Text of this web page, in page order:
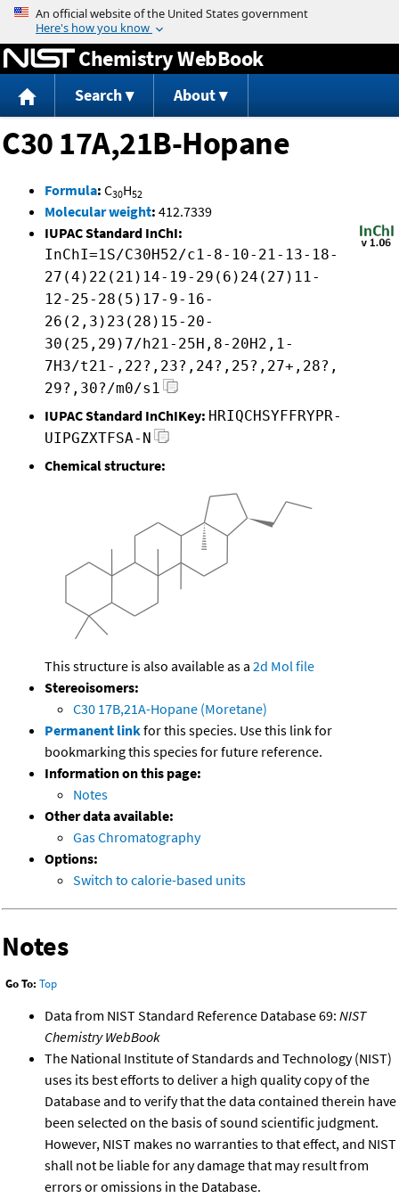
Jump to content
Chemistry WebBook
Search About
C30 17A,21B-Hopane
Formula: C30H52
Molecular weight: 412.7339
IUPAC Standard InChI:
InChI=1S/C30H52/c1-8-10-21-13-18-
27(4)22(21)14-19-29(6)24(27)11-
12-25-28(5)17-9-16-
26(2,3)23(28)15-20-
30(25,29)7/h21-25H,8-20H2,1-
7H3/t21-,22?,23?,24?,25?,27+,28?,
29?,30?/m0/s1
IUPAC Standard InChIKey: HRIQCHSYFFRYPR-
UIPGZXTFSA-N
Chemical structure:
This structure is also available as a 2d Mol file
Stereoisomers:
C30 17B,21A-Hopane (Moretane)
Permanent linkfor this species. Use this link for
bookmarking this species for future reference.
Information on this page:
Notes
Other data available:
Gas Chromatography
Options:
Switch to calorie-based units
Notes
Go To: Top
Data from NIST Standard Reference Database 69: NIST
Chemistry WebBook
The National Institute of Standards and Technology (NIST)
uses its best efforts to deliver a high quality copy of the
Database and to verify that the data contained therein have
been selected on the basis of sound scientific judgment.
However, NIST makes no warranties to that effect, and NIST
shall not be liable for any damage that may result from
errors or omissions in the Database.